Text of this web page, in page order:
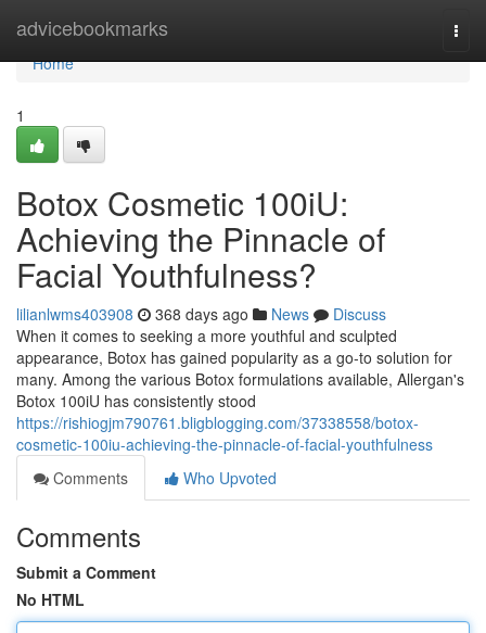
advicebookmarks
Home
Home
1
Botox Cosmetic 100iU:
Achieving the Pinnacle of
Facial Youthfulness?
lilianlwms403908 368 days ago News
Discuss
When it comes to seeking a more youthful and sculpted
appearance, Botox has gained popularity as a go-to solution for
many. Among the various Botox formulations available, Allergan's
Botox 100iU has consistently stood
https://rishiogjm790761.bligblogging.com/37338558/botox-
cosmetic-100iu-achieving-the-pinnacle-of-facial-youthfulness
Comments
Who Upvoted
Comments
Submit a Comment
No HTML